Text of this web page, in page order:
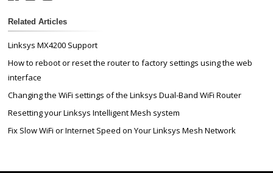
Related Articles
Linksys MX4200 Support
How to reboot or reset the router to factory settings using the web
interface
Changing the WiFi settings of the Linksys Dual-Band WiFi Router
Resetting your Linksys Intelligent Mesh system
Fix Slow WiFi or Internet Speed on Your Linksys Mesh Network